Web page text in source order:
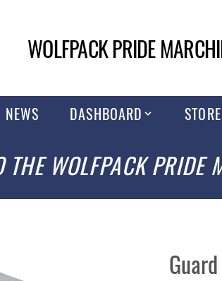
WOLFPACK PRIDE
NEWS DASHBOARD STORE
THE WOLFPACK PRIDE